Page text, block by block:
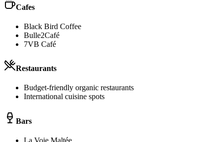
Cafes
Black Bird Coffee
Bulle2Café
7VB Café
Restaurants
Budget-friendly organic restaurants
International cuisine spots
Bars
La Voie Maltée